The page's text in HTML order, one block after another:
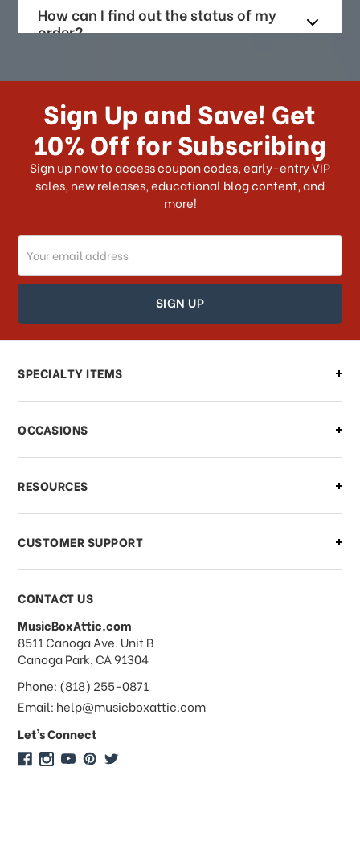
How can I find out the status of my
order?
How long does it take for me to
US?
What shipping choices do I have?
Do you ship internationally?
How can I track my order?
How can I find out the status of my
order?
Can I make changes to my order?
what should I do?
What if I need to cancel or return my
order?
What forms of payments do you
accept?
Do you take checks or money-orders?
Do you offer discounts on large
quantity orders?
Sign Up and Save! Get
10% Off for Subscribing
Sign up now to access coupon codes, early-entry VIP
sales, new releases, educational blog content, and
more!
Email
Address
SPECIALTY ITEMS
OCCASIONS
RESOURCES
CUSTOMER SUPPORT
CONTACT US
MusicBoxAttic.com
address
8511 Canoga Ave. Unit B
Canoga Park, CA 91304
Phone: (818) 255-0871
Email: help@musicboxattic.com
Let's Connect